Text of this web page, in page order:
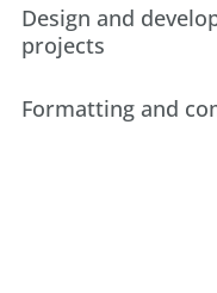
Design and
projects
Formatting and